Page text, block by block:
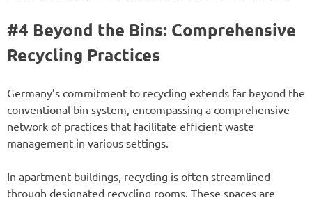
#4 Beyond the Bins: Comprehensive
Recycling Practices
Germany’s commitment to recycling extends far beyond the
conventional bin system, encompassing a comprehensive
network of practices that facilitate efficient waste
management in various settings.
In apartment buildings, recycling is often streamlined
through designated recycling rooms. These spaces are